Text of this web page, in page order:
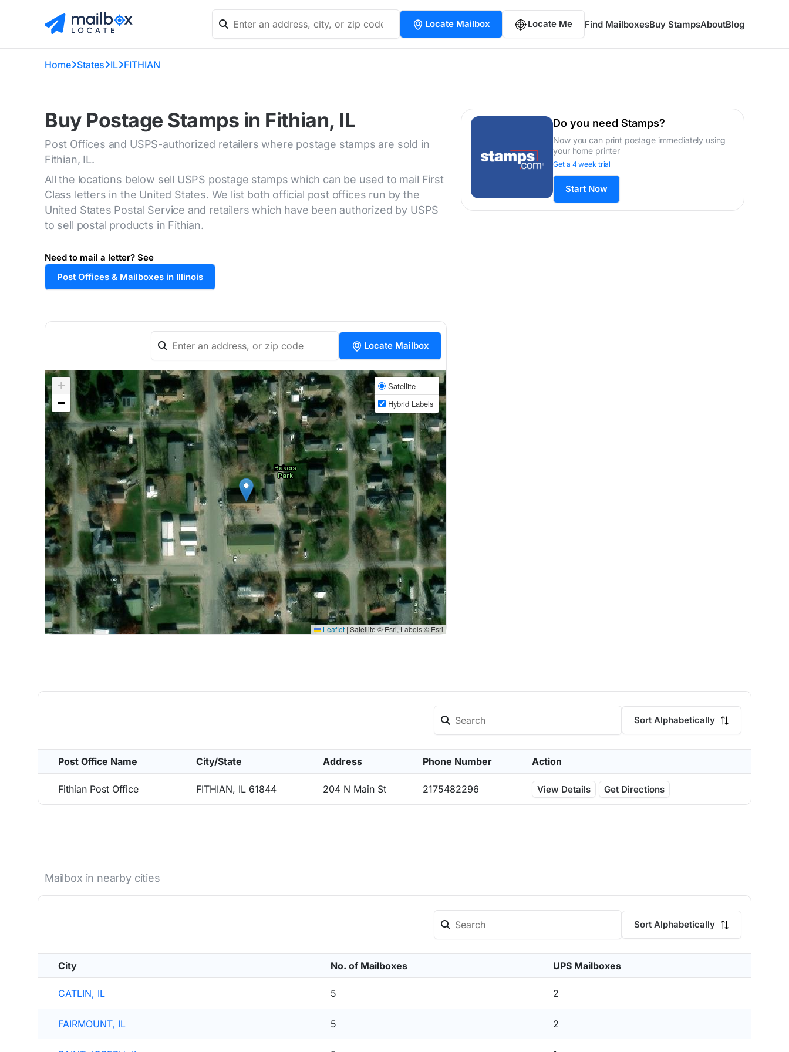
Locate Mailbox Locate Me Find MailboxesBuy StampsAboutBlog
Home States IL FITHIAN
Buy Postage Stamps in Fithian, IL
Post Offices and USPS-authorized retailers where postage stamps are sold in
Fithian, IL.
All the locations below sell USPS postage stamps which can be used to mail First
Class letters in the United States. We list both official post offices run by the
United States Postal Service and retailers which have been authorized by USPS
to sell postal products in Fithian.
Need to mail a letter? See
Post Offices & Mailboxes in Illinois
Locate Mailbox
+
−
Satellite
Hybrid Labels
Leaflet | Satellite © Esri, Labels © Esri
Do you need Stamps?
Now you can print postage immediately using
your home printer
Get a 4 week trial
Start Now
Sort Alphabetically
Post Office Name City/State Address Phone Number Action
Fithian Post Office FITHIAN, IL 61844 204 N Main St 2175482296 View Details Get Directions
Mailbox in nearby cities
Sort Alphabetically
City No. of Mailboxes UPS Mailboxes
CATLIN, IL 5 2
FAIRMOUNT, IL 5 2